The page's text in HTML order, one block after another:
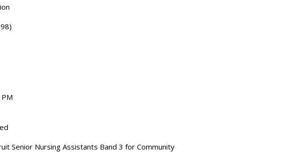
Senior Nursing Assistants Band 3 for Community